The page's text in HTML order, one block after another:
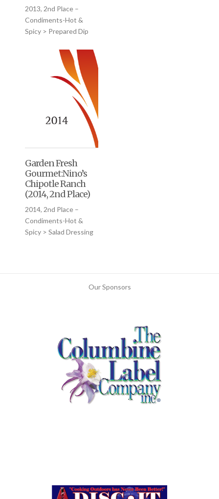
2013, 2nd Place –
Condiments-Hot &
Spicy > Prepared Dip
Garden Fresh
Gourmet:Nino’s
Chipotle Ranch
(2014, 2nd Place)
2014, 2nd Place –
Condiments-Hot &
Spicy > Salad Dressing
Our Sponsors